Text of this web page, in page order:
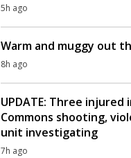
5h ago
Warm and muggy out
8h ago
UPDATE: Three injured
Commons shooting,
unit investigating
7h ago